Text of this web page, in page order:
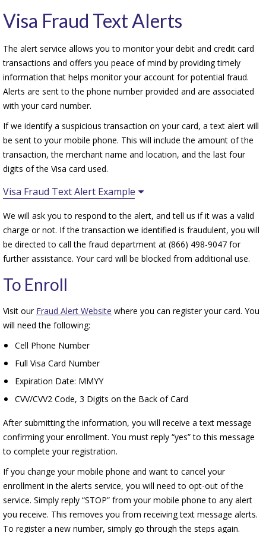
Visa Fraud Text Alerts
The alert service allows you to monitor your debit and credit card
transactions and offers you peace of mind by providing timely
information that helps monitor your account for potential fraud.
Alerts are sent to the phone number provided and are associated
with your card number.
If we identify a suspicious transaction on your card, a text alert will
be sent to your mobile phone. This will include the amount of the
transaction, the merchant name and location, and the last four
digits of the Visa card used.
Visa Fraud Text Alert Example
We will ask you to respond to the alert, and tell us if it was a valid
charge or not. If the transaction we identified is fraudulent, you will
be directed to call the fraud department at (866) 498-9047 for
further assistance. Your card will be blocked from additional use.
To Enroll
Visit our Fraud Alert Website where you can register your card. You
will need the following:
Cell Phone Number
Full Visa Card Number
Expiration Date: MMYY
CVV/CVV2 Code, 3 Digits on the Back of Card
After submitting the information, you will receive a text message
confirming your enrollment. You must reply “yes” to this message
to complete your registration.
If you change your mobile phone and want to cancel your
enrollment in the alerts service, you will need to opt-out of the
service. Simply reply “STOP” from your mobile phone to any alert
you receive. This removes you from receiving text message alerts.
To register a new number, simply go through the steps again.